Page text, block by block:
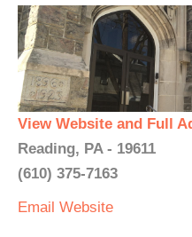
View Website and Full
Reading, PA - 19611
(610) 375-7163
Email Website